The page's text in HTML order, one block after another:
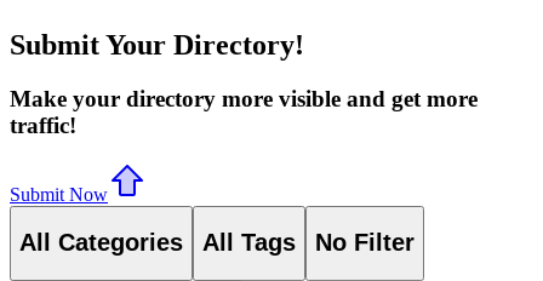
Submit Your Directory!
Make your directory more visible and get more
traffic!
Submit Now
All Categories All Tags No Filter